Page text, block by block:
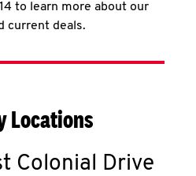
to learn more about our
current deals.
Locations
Colonial Drive